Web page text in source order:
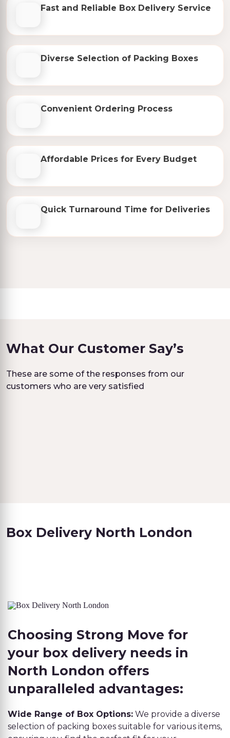
Fast and Reliable Box Delivery Service
Diverse Selection of Packing Boxes
Convenient Ordering Process
Affordable Prices for Every Budget
Quick Turnaround Time for Deliveries
What Our Customer Say’s
These are some of the responses from our
customers who are very satisfied
Box Delivery North London
Choosing Strong Move for
your box delivery needs in
North London offers
unparalleled advantages:
Wide Range of Box Options: We provide a diverse
selection of packing boxes suitable for various items,